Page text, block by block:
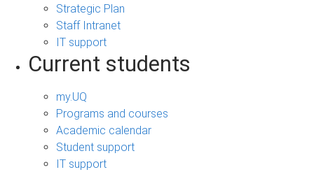
Strategic Plan
Staff Intranet
IT support
Current students
my.UQ
Programs and courses
Academic calendar
Student support
IT support